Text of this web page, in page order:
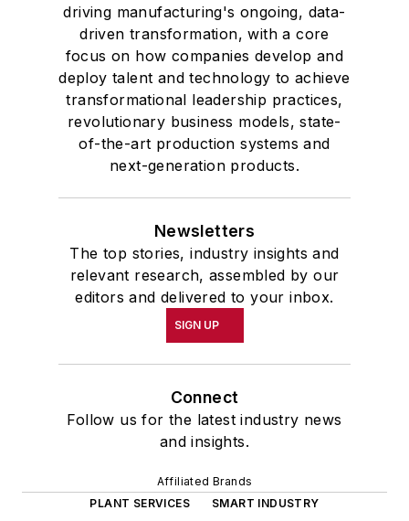
driving manufacturing's ongoing, data-
driven transformation, with a core
focus on how companies develop and
deploy talent and technology to achieve
transformational leadership practices,
revolutionary business models, state-
of-the-art production systems and
next-generation products.
Newsletters
The top stories, industry insights and
relevant research, assembled by our
editors and delivered to your inbox.
SIGN UP
Connect
Follow us for the latest industry news
and insights.
Affiliated Brands
PLANT SERVICES
SMART INDUSTRY